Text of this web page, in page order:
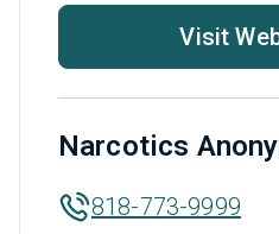
Visit
Narcotics
818-773-9999